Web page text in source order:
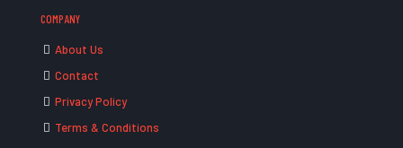
COMPANY
About Us
Contact
Privacy Policy
Terms & Conditions